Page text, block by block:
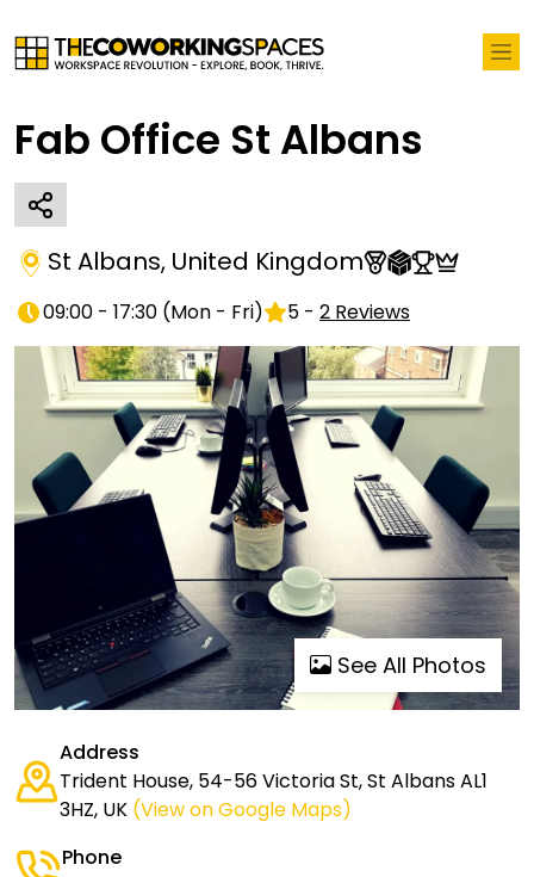
Fab Office St Albans
St Albans, United Kingdom
09:00 - 17:30 (Mon - Fri) 5 - 2 Reviews
See All Photos
Address
Trident House, 54-56 Victoria St, St Albans AL1
3HZ, UK (View on Google Maps)
Phone